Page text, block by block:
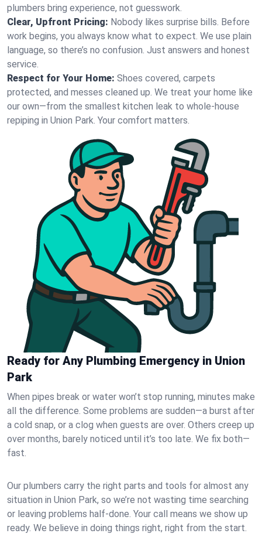
plumbers bring experience, not guesswork.
Clear, Upfront Pricing: Nobody likes surprise bills. Before
work begins, you always know what to expect. We use plain
language, so there’s no confusion. Just answers and honest
service.
Respect for Your Home: Shoes covered, carpets
protected, and messes cleaned up. We treat your home like
our own—from the smallest kitchen leak to whole-house
repiping in Union Park. Your comfort matters.
Ready for Any Plumbing Emergency in Union
Park
When pipes break or water won’t stop running, minutes make
all the difference. Some problems are sudden—a burst after
a cold snap, or a clog when guests are over. Others creep up
over months, barely noticed until it’s too late. We fix both—
fast.
Our plumbers carry the right parts and tools for almost any
situation in Union Park, so we’re not wasting time searching
or leaving problems half-done. Your call means we show up
ready. We believe in doing things right, right from the start.